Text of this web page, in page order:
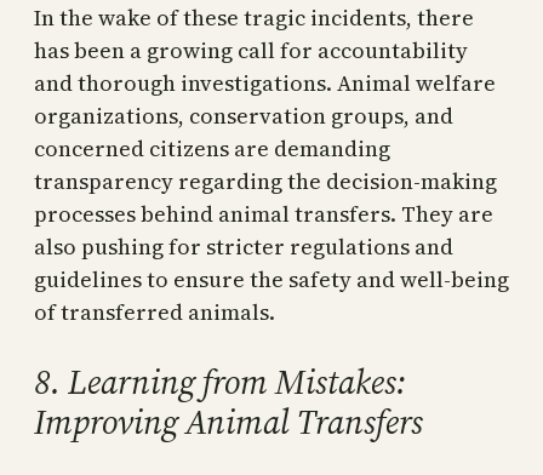
In the wake of these tragic incidents, there
has been a growing call for accountability
and thorough investigations. Animal welfare
organizations, conservation groups, and
concerned citizens are demanding
transparency regarding the decision-making
processes behind animal transfers. They are
also pushing for stricter regulations and
guidelines to ensure the safety and well-being
of transferred animals.
8. Learning from Mistakes:
Improving Animal Transfers